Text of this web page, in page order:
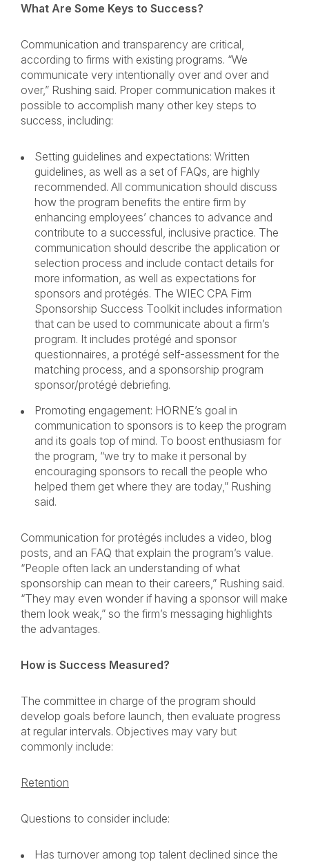
What Are Some Keys to Success?
Communication and transparency are critical,
according to firms with existing programs. “We
communicate very intentionally over and over and
over,” Rushing said. Proper communication makes it
possible to accomplish many other key steps to
success, including:
Setting guidelines and expectations: Written
guidelines, as well as a set of FAQs, are highly
recommended. All communication should discuss
how the program benefits the entire firm by
enhancing employees’ chances to advance and
contribute to a successful, inclusive practice. The
communication should describe the application or
selection process and include contact details for
more information, as well as expectations for
sponsors and protégés. The WIEC CPA Firm
Sponsorship Success Toolkit includes information
that can be used to communicate about a firm’s
program. It includes protégé and sponsor
questionnaires, a protégé self-assessment for the
matching process, and a sponsorship program
sponsor/protégé debriefing.
Promoting engagement: HORNE’s goal in
communication to sponsors is to keep the program
and its goals top of mind. To boost enthusiasm for
the program, “we try to make it personal by
encouraging sponsors to recall the people who
helped them get where they are today,” Rushing
said.
Communication for protégés includes a video, blog
posts, and an FAQ that explain the program’s value.
“People often lack an understanding of what
sponsorship can mean to their careers,” Rushing said.
“They may even wonder if having a sponsor will make
them look weak,” so the firm’s messaging highlights
the advantages.
How is Success Measured?
The committee in charge of the program should
develop goals before launch, then evaluate progress
at regular intervals. Objectives may vary but
commonly include:
Retention
Questions to consider include:
Has turnover among top talent declined since the